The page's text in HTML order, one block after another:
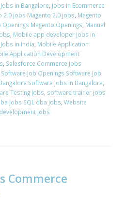
in Bangalore Jobs in Ecommerce
2.0 jobs Magento 2.0 jobs Magento
Openings Magento Openings Manual
Mobile app developer Jobs in
in India Mobile Application
Application Development
Salesforce Commerce Jobs
Software Job Openings Software Job
Software Jobs in Bangalore
Testing Jobs software trainer jobs
jobs SQL dba jobs Website
jobs
Commerce